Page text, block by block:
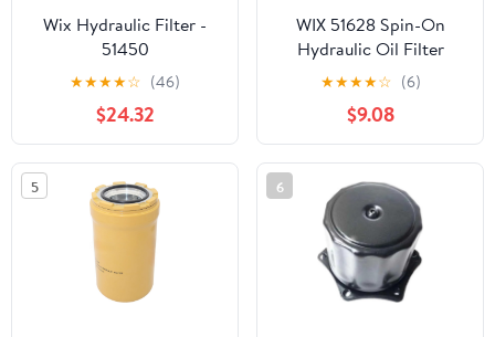
Wix Hydraulic Filter -
51450
★★★★☆ (46)
$24.32
WIX 51628 Spin-On
Hydraulic Oil Filter
★★★★☆ (6)
$9.08
5 6